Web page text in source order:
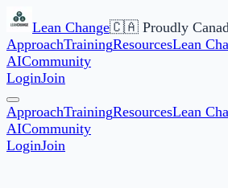
Lean Change🇨🇦 Proudly
ApproachTrainingResourcesLean
AICommunity
LoginJoin
ApproachTrainingResourcesLean
AICommunity
LoginJoin